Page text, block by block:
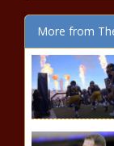
More from